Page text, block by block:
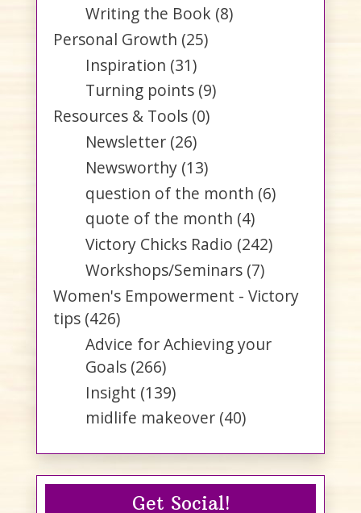
Writing the Book (8)
Personal Growth (25)
Inspiration (31)
Turning points (9)
Resources & Tools (0)
Newsletter (26)
Newsworthy (13)
question of the month (6)
quote of the month (4)
Victory Chicks Radio (242)
Workshops/Seminars (7)
Women's Empowerment - Victory
tips (426)
Advice for Achieving your
Goals (266)
Insight (139)
midlife makeover (40)
Get Social!